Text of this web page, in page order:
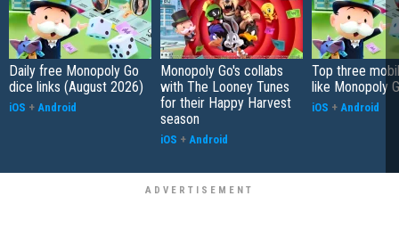
Daily free Monopoly Go
dice links (August 2026)
iOS + Android
Monopoly Go's collabs
with The Looney Tunes
for their Happy Harvest
season
iOS + Android
Top three
like Monopoly
iOS + Android